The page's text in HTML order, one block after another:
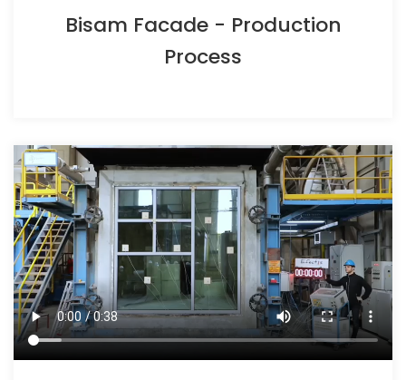
Bisam Facade - Production
Process